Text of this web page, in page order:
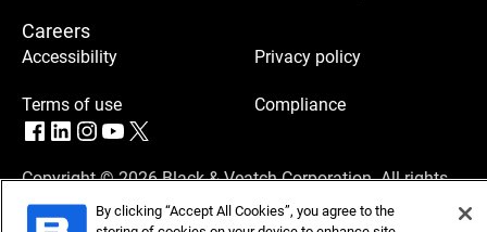
Careers
Accessibility Privacy policy
Terms of use Compliance
Copyright © 2026 Black & Veatch Corporation. All rights
reserved. By clicking “Accept All Cookies”, you agree to the